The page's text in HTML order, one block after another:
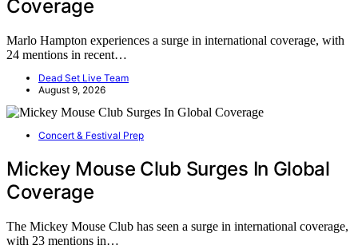
Coverage
Marlo Hampton experiences a surge in international coverage, with
24 mentions in recent…
Dead Set Live Team
August 9, 2026
Concert & Festival Prep
Mickey Mouse Club Surges In Global
Coverage
The Mickey Mouse Club has seen a surge in international coverage,
with 23 mentions in…